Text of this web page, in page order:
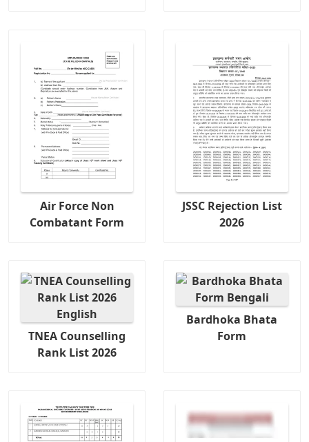
Air Force Non
Combatant Form
JSSC Rejection List
2026
TNEA Counselling
Rank List 2026
Bardhoka Bhata
Form